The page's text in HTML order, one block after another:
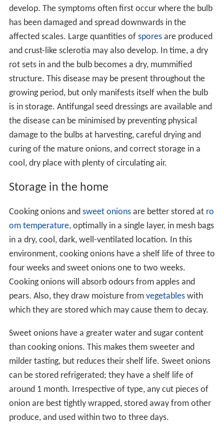
develop. The symptoms often first occur where the bulb
has been damaged and spread downwards in the
affected scales. Large quantities of sporesare produced
and crust-like sclerotia may also develop. In time, a dry
rot sets in and the bulb becomes a dry, mummified
structure. This disease may be present throughout the
growing period, but only manifests itself when the bulb
is in storage. Antifungal seed dressings are available and
the disease can be minimised by preventing physical
damage to the bulbs at harvesting, careful drying and
curing of the mature onions, and correct storage in a
cool, dry place with plenty of circulating air.
Storage in the home
Cooking onions and sweet onionsare better stored at ro
om temperature, optimally in a single layer, in mesh bags
in a dry, cool, dark, well-ventilated location. In this
environment, cooking onions have a shelf life of three to
four weeks and sweet onions one to two weeks.
Cooking onions will absorb odours from apples and
pears. Also, they draw moisture from vegetableswith
which they are stored which may cause them to decay.
Sweet onions have a greater water and sugar content
than cooking onions. This makes them sweeter and
milder tasting, but reduces their shelf life. Sweet onions
can be stored refrigerated; they have a shelf life of
around 1 month. Irrespective of type, any cut pieces of
onion are best tightly wrapped, stored away from other
produce, and used within two to three days.